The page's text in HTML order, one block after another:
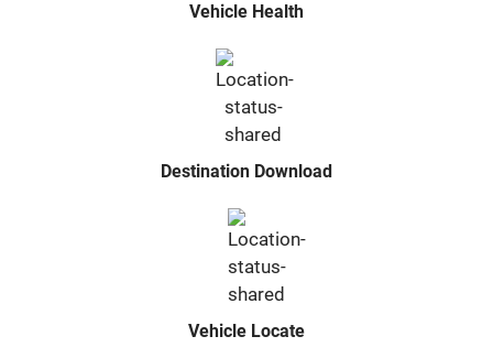
Vehicle Health
Destination Download
Vehicle Locate